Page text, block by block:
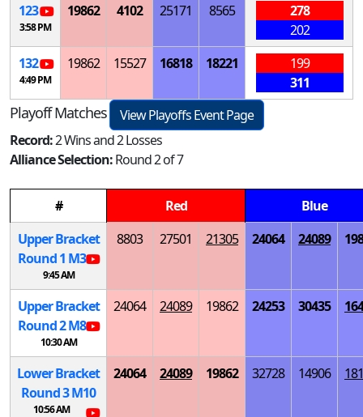
123
3:58 PM
19862 4102 25171 8565
278
202
132
4:49 PM
19862 15527 16818 18221
199
311
Playoff Matches
View Playoffs Event Page
Record:2 Wins and 2 Losses
Alliance Selection:Round 2 of 7
# Red
Blue
Upper Bracket
Round 1 M3
9:45 AM
8803 27501 21305 24064 24089
Upper Bracket
Round 2M8
10:30 AM
24064 24089 19862 24253 30435
Lower Bracket
Round 3M10
10:56 AM
24064 24089 19862 32728 14906